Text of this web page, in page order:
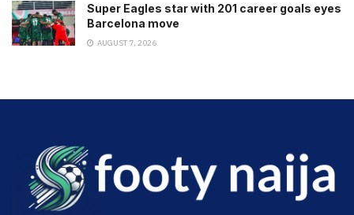
Super Eagles star with 201 career goals eyes
Barcelona move
AUGUST 7, 2026